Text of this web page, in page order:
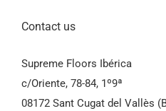
Contact us
Supreme Floors Ibérica
c/Oriente, 78-84, 1º9ª
08172 Sant Cugat del Vallès